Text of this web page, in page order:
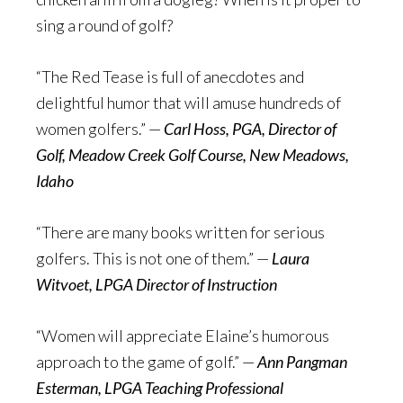
sing a round of golf?
“The Red Tease is full of anecdotes and
delightful humor that will amuse hundreds of
women golfers.” — Carl Hoss, PGA, Director of
Golf, Meadow Creek Golf Course, New Meadows,
Idaho
“There are many books written for serious
golfers. This is not one of them.” — Laura
Witvoet, LPGA Director of Instruction
“Women will appreciate Elaine’s humorous
approach to the game of golf.” —Ann Pangman
Esterman, LPGA Teaching Professional